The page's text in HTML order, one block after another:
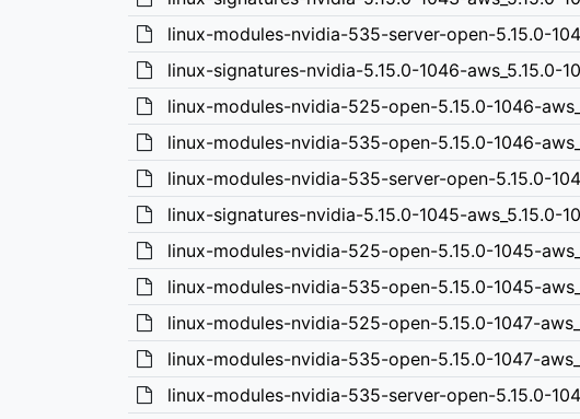
linux-modules-nvidia-535-server-open-5.15.0-
linux-signatures-nvidia-5.15.0-1046-aws_5.15.0-
linux-modules-nvidia-525-open-5.15.0-1046-
linux-modules-nvidia-535-open-5.15.0-1046-
linux-modules-nvidia-535-server-open-5.15.0-
linux-signatures-nvidia-5.15.0-1045-aws_5.15.0-
linux-modules-nvidia-525-open-5.15.0-1045-
linux-modules-nvidia-535-open-5.15.0-1045-
linux-modules-nvidia-525-open-5.15.0-1047-
linux-modules-nvidia-535-open-5.15.0-1047-
linux-modules-nvidia-535-server-open-5.15.0-